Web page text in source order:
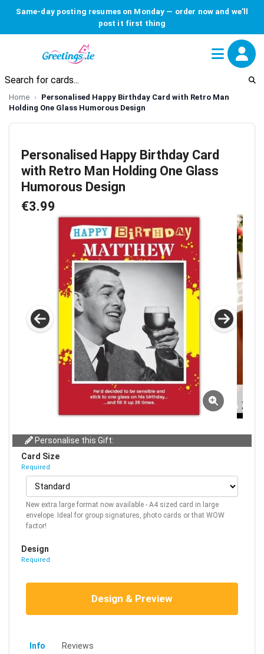
Same-day posting resumes on Monday — order now and we'll
post it first thing
Home
Personalised Happy Birthday Card with Retro Man
Holding One Glass Humorous Design
Personalised Happy Birthday Card
with Retro Man Holding One Glass
Humorous Design
€3.99
Personalise this Gift:
Card Size
Required
New extra large format now available - A4 sized card in large
envelope. Ideal for group signatures, photo cards or that WOW
factor!
Design
Required
Design & Preview
Info Reviews